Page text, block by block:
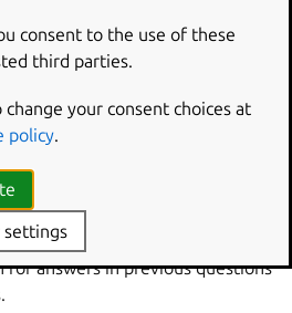
on Launchpad, the answer
feature, you can get assistance
members who have
for that project.
a framework for
different questions and issues,
for answers in previous questions
consent to the use of these
third parties.
your consent choices at
policy.
settings